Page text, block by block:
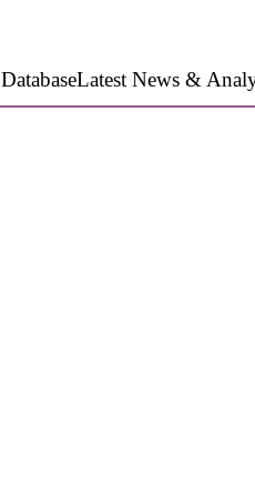
DatabaseLatest News &